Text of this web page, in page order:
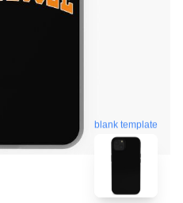
blank template